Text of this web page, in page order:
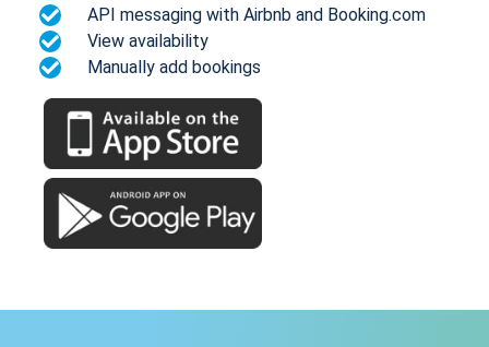
API messaging with Airbnb and Booking.com
View availability
Manually add bookings